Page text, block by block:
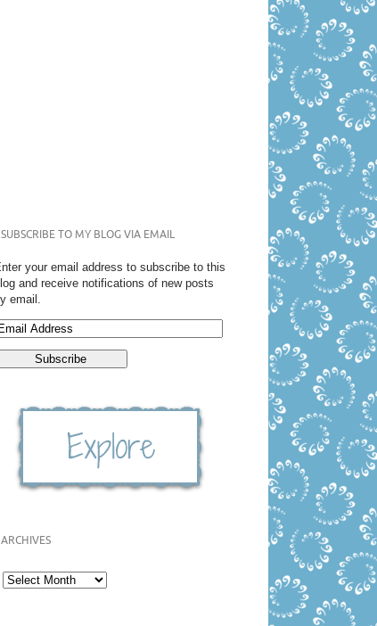
SUBSCRIBE TO MY BLOG VIA EMAIL
your email address to subscribe to this
and receive notifications of new posts
email.
ARCHIVES